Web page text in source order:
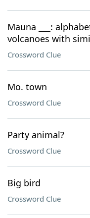
Mauna ___:
volcanoes with
Crossword Clue
Mo. town
Crossword Clue
Party animal?
Crossword Clue
Big bird
Crossword Clue